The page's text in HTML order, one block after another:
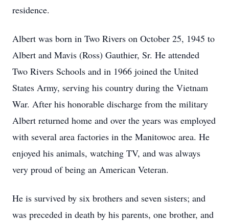
residence.
Albert was born in Two Rivers on October 25, 1945 to
Albert and Mavis (Ross) Gauthier, Sr. He attended
Two Rivers Schools and in 1966 joined the United
States Army, serving his country during the Vietnam
War. After his honorable discharge from the military
Albert returned home and over the years was employed
with several area factories in the Manitowoc area. He
enjoyed his animals, watching TV, and was always
very proud of being an American Veteran.
He is survived by six brothers and seven sisters; and
was preceded in death by his parents, one brother, and